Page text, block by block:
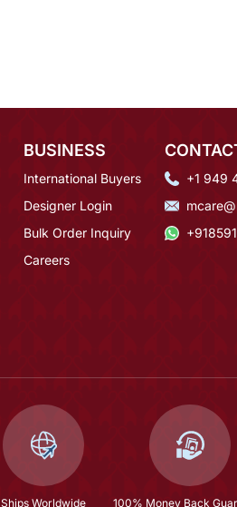
BUSINESS
International Buyers
Designer Login
Bulk Order Inquiry
Careers
+1 949
Ships Worldwide 100% Money Back